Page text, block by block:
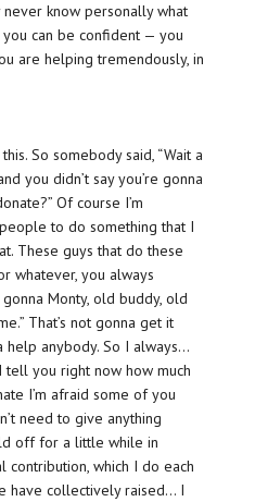
never know personally what
can be confident — you
are helping tremendously, in
So somebody said, “Wait a
you didn’t say you’re gonna
Of course I’m
to do something that I
These guys that do these
whatever, you always
Monty, old buddy, old
That’s not gonna get it
help anybody. So I always…
tell you right now how much
I’m afraid some of you
need to give anything
off for a little while in
contribution, which I do each
have collectively raised… I